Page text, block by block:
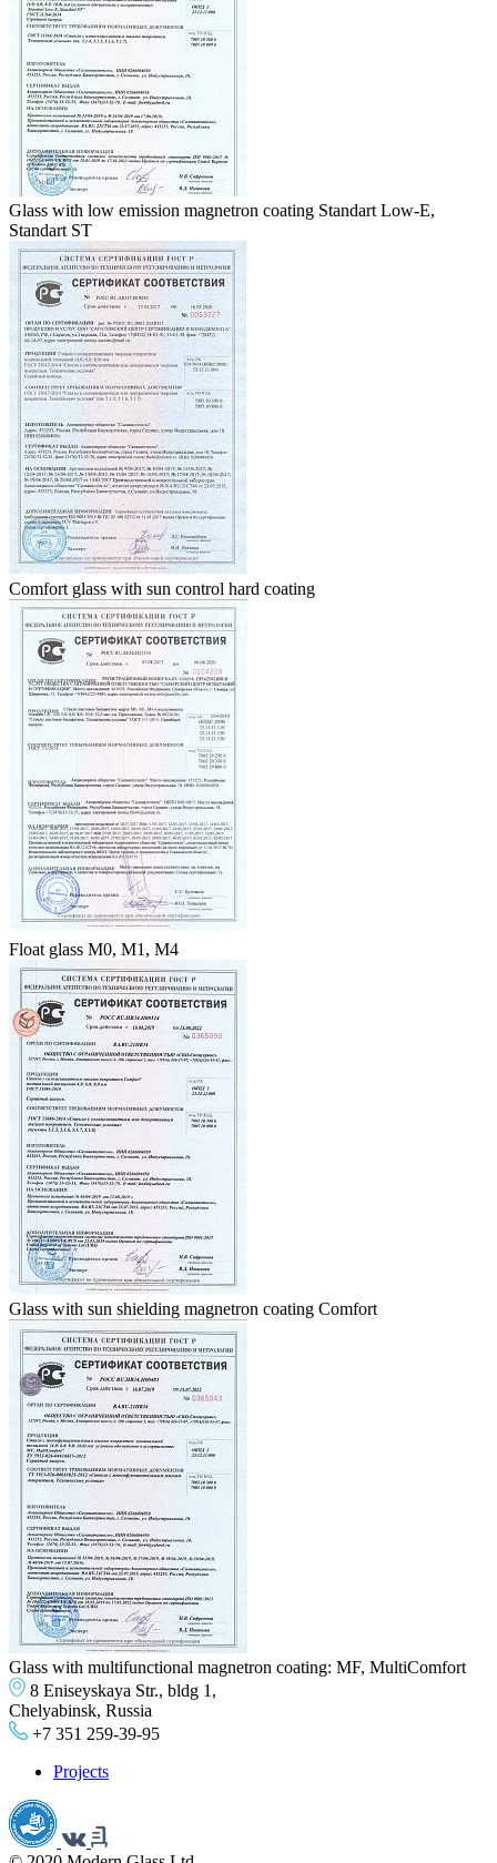
Glass with low emission magnetron coating Standart Low-E,
Standart ST
Comfort glass with sun control hard coating
Float glass M0, M1, M4
Glass with sun shielding magnetron coating Comfort
Glass with multifunctional magnetron coating: MF, MultiComfort
8 Eniseyskaya Str., bldg 1,
Chelyabinsk, Russia
+7 351 259-39-95
Projects